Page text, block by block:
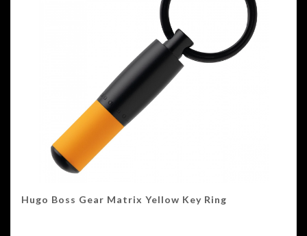
Hugo Boss Gear Matrix Yellow Key Ring